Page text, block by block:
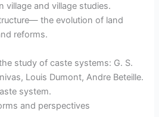
village and village studies.
the evolution of land
reforms.
study of caste systems: G. S.
Louis Dumont, Andre Beteille.
system.
and perspectives